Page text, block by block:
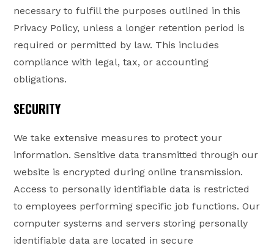
necessary to fulfill the purposes outlined in this
Privacy Policy, unless a longer retention period is
required or permitted by law. This includes
compliance with legal, tax, or accounting
obligations.
SECURITY
We take extensive measures to protect your
information. Sensitive data transmitted through our
website is encrypted during online transmission.
Access to personally identifiable data is restricted
to employees performing specific job functions. Our
computer systems and servers storing personally
identifiable data are located in secure